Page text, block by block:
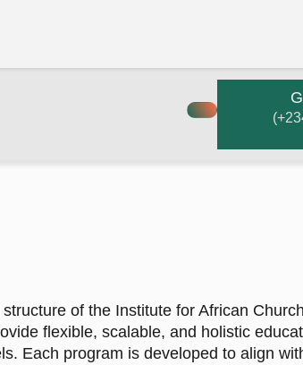
of the Institute for African
flexible, scalable, and holistic
Each program is developed to align